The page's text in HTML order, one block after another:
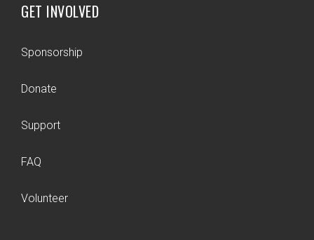
GET INVOLVED
Sponsorship
Donate
Support
FAQ
Volunteer